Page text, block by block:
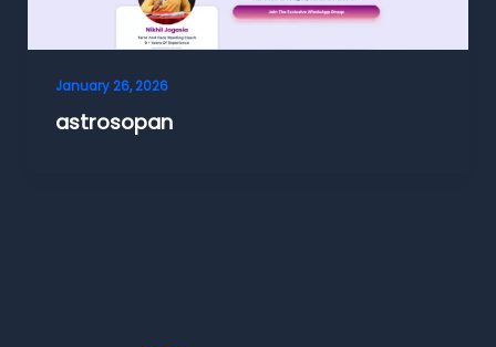
January 26, 2026
astrosopan